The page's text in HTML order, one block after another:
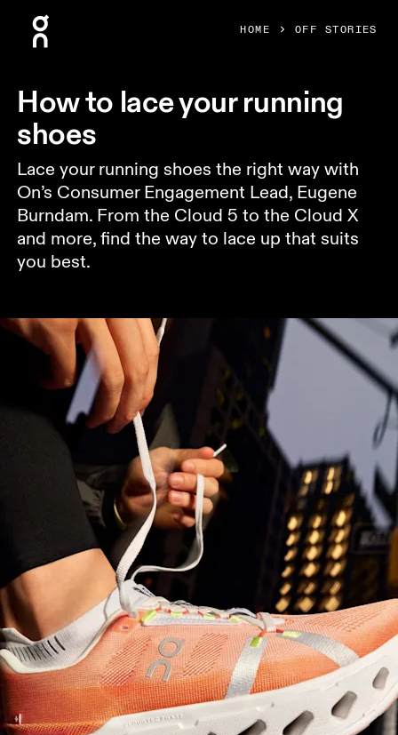
HOME OFF STORIES
How to lace your running
shoes
Lace your running shoes the right way with
On’s Consumer Engagement Lead, Eugene
Burndam. From the Cloud 5 to the Cloud X
and more, find the way to lace up that suits
you best.